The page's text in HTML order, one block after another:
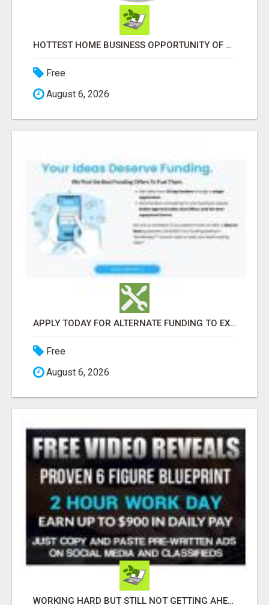
HOTTEST HOME BUSINESS OPPORTUNITY OF 2023
Free
August 6, 2026
APPLY TODAY FOR ALTERNATE FUNDING TO EXPAND YOU BUSINESS
Free
August 6, 2026
WORKING HARD BUT STILL NOT GETTING AHEAD?